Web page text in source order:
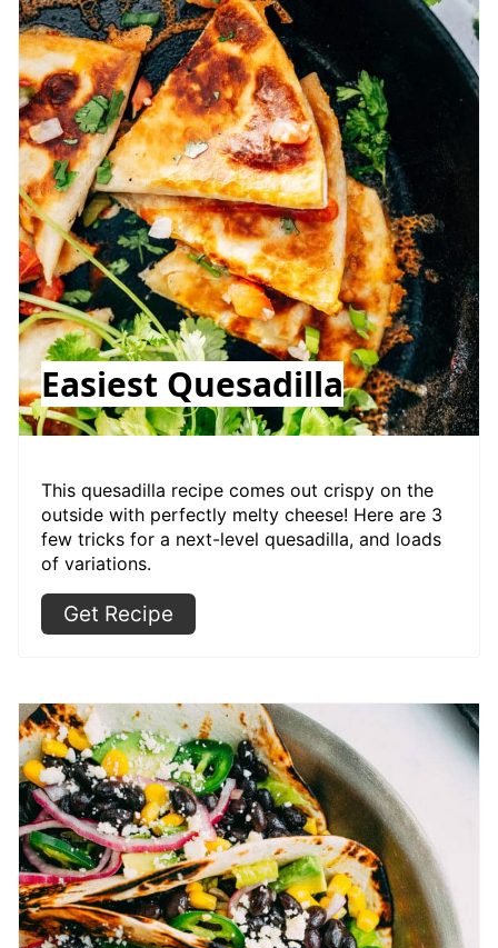
Easiest Quesadilla
This quesadilla recipe comes out crispy on the
outside with perfectly melty cheese! Here are 3
few tricks for a next-level quesadilla, and loads
of variations.
Get Recipe